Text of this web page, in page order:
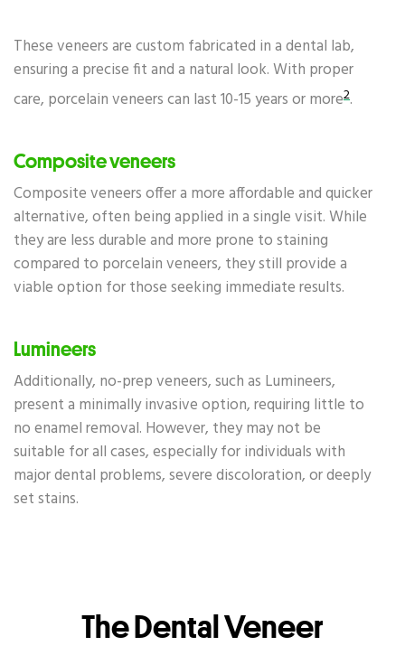
These veneers are custom fabricated in a dental lab,
ensuring a precise fit and a natural look. With proper
care, porcelain veneers can last 10-15 years or more2.
Composite veneers
Composite veneers offer a more affordable and quicker
alternative, often being applied in a single visit. While
they are less durable and more prone to staining
compared to porcelain veneers, they still provide a
viable option for those seeking immediate results.
Lumineers
Additionally, no-prep veneers, such as Lumineers,
present a minimally invasive option, requiring little to
no enamel removal. However, they may not be
suitable for all cases, especially for individuals with
major dental problems, severe discoloration, or deeply
set stains.
The Dental Veneer